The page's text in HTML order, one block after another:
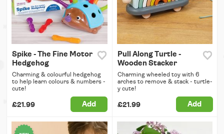
Spike - The Fine Motor
Hedgehog
Charming & colourful hedgehog
to help learn colours & numbers -
cute!
£21.99 Add
Pull Along Turtle -
Wooden Stacker
Charming wheeled toy with 6
arches to remove & stack - turtle-
y cute!
£21.99 Add